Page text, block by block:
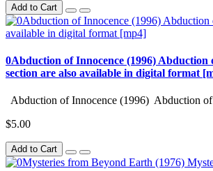
Add to Cart
0Abduction of Innocence (1996)
section are also available in digital format
Abduction of Innocence (1996) Abduction
$5.00
Add to Cart